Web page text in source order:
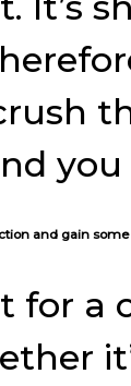
and gain
for a